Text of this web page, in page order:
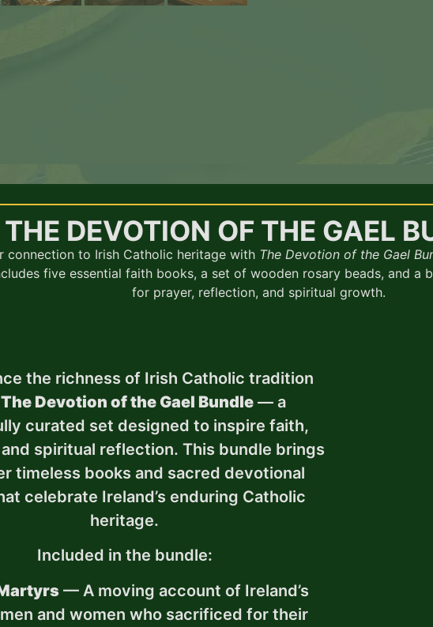
THE DEVOTION OF THE GAEL
connection to Irish Catholic heritage with The Devotion of the Gael
five essential faith books, a set of wooden rosary beads, and a
for prayer, reflection, and spiritual growth.
the richness of Irish Catholic tradition
The Devotion of the Gael Bundle— a
curated set designed to inspire faith,
spiritual reflection. This bundle brings
timeless books and sacred devotional
celebrate Ireland’s enduring Catholic
heritage.
Included in the bundle:
— A moving account of Ireland’s
and women who sacrificed for their